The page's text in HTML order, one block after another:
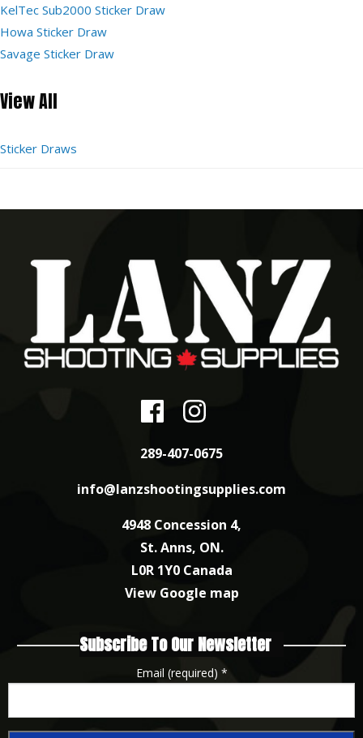
KelTec Sub2000 Sticker Draw
Howa Sticker Draw
Savage Sticker Draw
View All
Sticker Draws
289-407-0675
info@lanzshootingsupplies.com
4948 Concession 4,
St. Anns, ON.
L0R 1Y0 Canada
View Google map
Subscribe To Our Newsletter
Email (required) *